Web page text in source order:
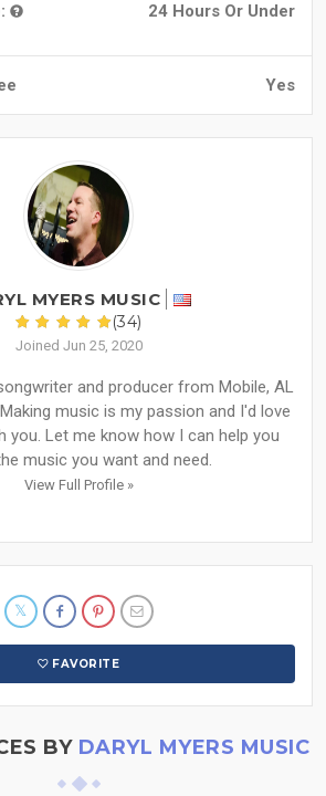
24 Hours Or Under
Yes
MYERS MUSIC
(34)
Joined Jun 25, 2020
and producer from Mobile, AL
music is my passion and I'd love
you. Let me know how I can help you
music you want and need.
View Full Profile »
FAVORITE
BY DARYL MYERS MUSIC